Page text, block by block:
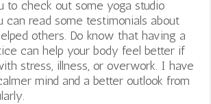
to check out some yoga studio
can read some testimonials about
others. Do know that having a
can help your body feel better if
stress, illness, or overwork. I have
mind and a better outlook from